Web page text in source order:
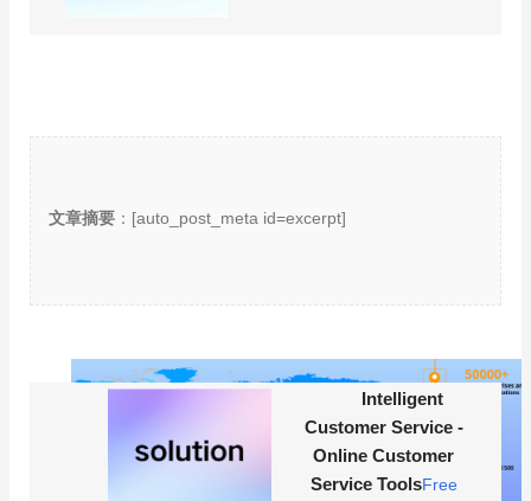
文章摘要 ：[auto_post_meta id=excerpt]
Intelligent
Customer Service -
Online Customer
Service ToolsFree